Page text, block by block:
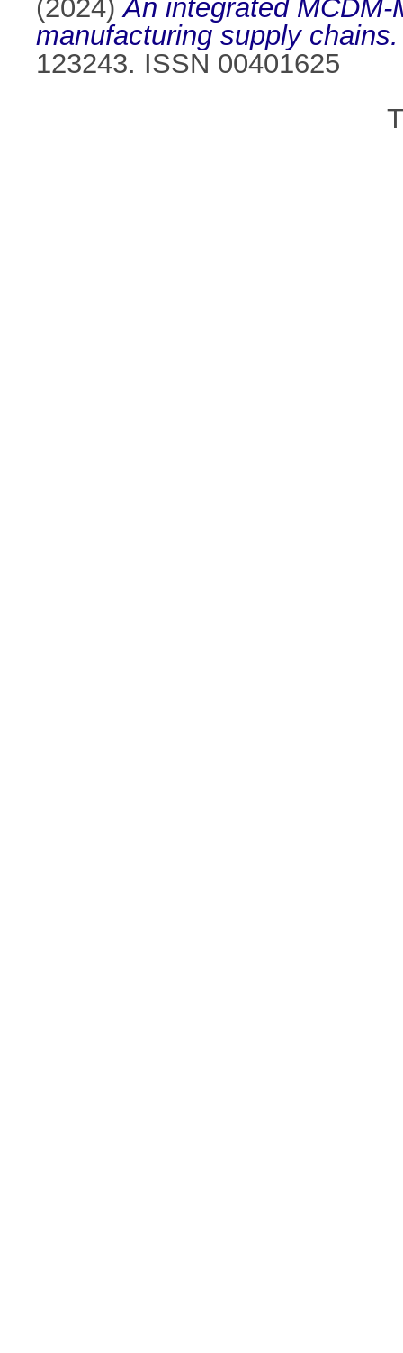
(2024)An integrated
manufacturing supply chains.
123243. ISSN 00401625